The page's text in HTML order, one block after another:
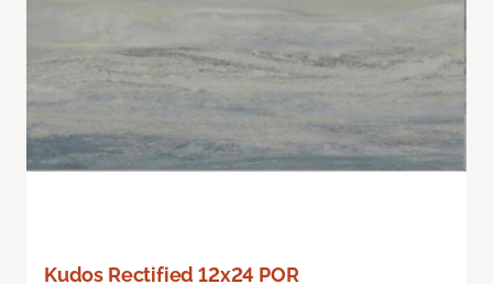
Kudos Rectified 12x24 POR